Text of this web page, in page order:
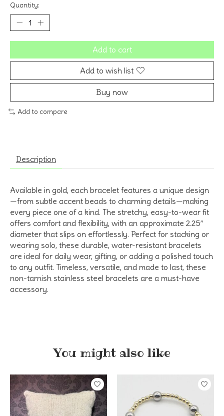
Quantity:
Add to cart
Add to wish list
Buy now
Add to compare
Description
Available in gold, each bracelet features a unique design
—from subtle accent beads to charming details—making
every piece one of a kind. The stretchy, easy-to-wear fit
offers comfort and flexibility, with an approximate 2.25”
diameter that slips on effortlessly. Perfect for stacking or
wearing solo, these durable, water-resistant bracelets
are ideal for daily wear, gifting, or adding a polished touch
to any outfit. Timeless, versatile, and made to last, these
non-tarnish stainless steel bracelets are a must-have
accessory.
You might also like
Product carousel items